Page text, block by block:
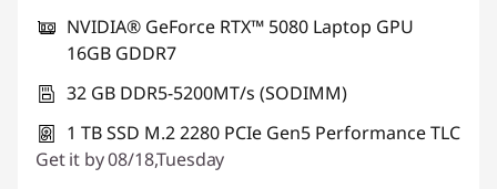
NVIDIA® GeForce RTX™ 5080 Laptop GPU
16GB GDDR7
32 GB DDR5-5200MT/s (SODIMM)
1 TB SSD M.2 2280 PCIe Gen5 Performance TLC
Get it by 08/18,Tuesday